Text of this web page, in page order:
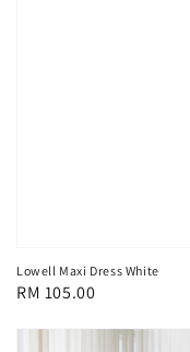
Lowell Maxi Dress White
Regular
RM 105.00